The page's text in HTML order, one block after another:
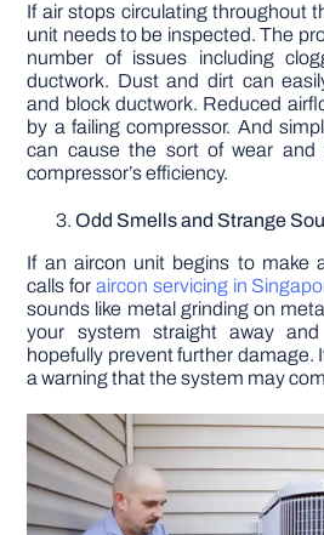
If air stops circulating throughout
unit needs to be inspected. The
number of issues including
ductwork. Dust and dirt can
and block ductwork. Reduced
by a failing compressor. And
can cause the sort of wear and
compressor’s efficiency.
Odd Smells and Strange
If an aircon unit begins to make
calls for aircon servicing in
sounds like metal grinding on
your system straight away
hopefully prevent further damage.
a warning that the system may